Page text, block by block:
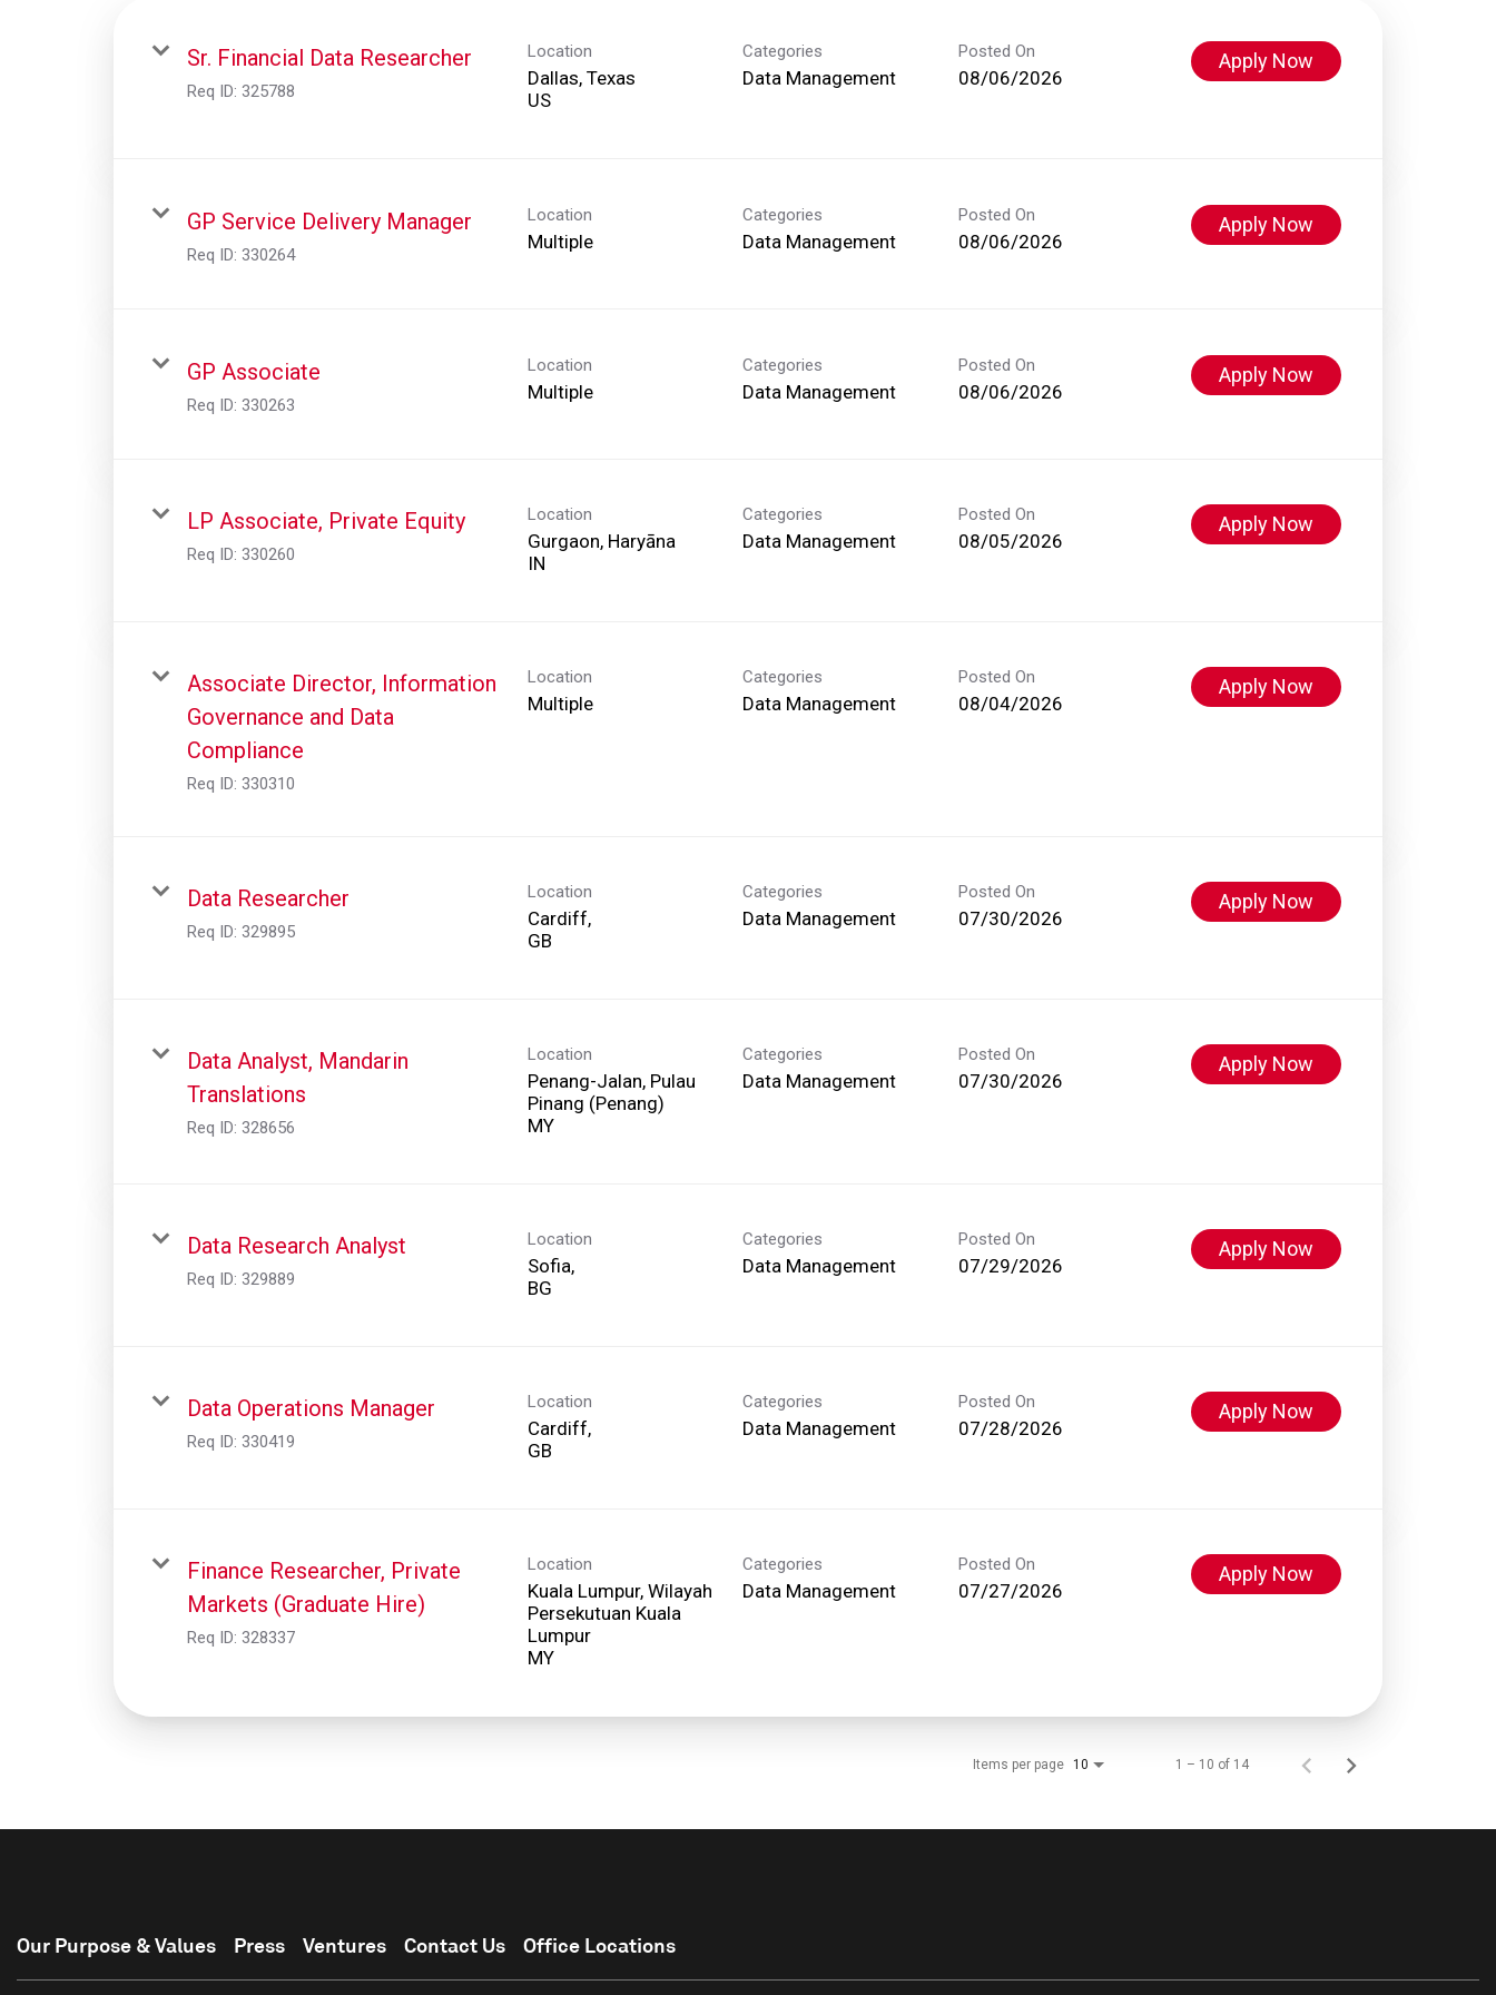
Sr. Financial Data Researcher
Req ID: 325788
Location
Dallas, Texas
Categories
Data Management
Posted On
08/06/2026
Apply Now
GP Service Delivery Manager
Req ID: 330264
Location
Multiple
Categories
Data Management
Posted On
08/06/2026
Apply Now
GP Associate
Req ID: 330263
Location
Multiple
Categories
Data Management
Posted On
08/06/2026
Apply Now
LP Associate, Private Equity
Req ID: 330260
Location
Gurgaon, Haryāna
Categories
Data Management
Posted On
08/05/2026
Apply Now
Associate Director, Information
Governance and Data
Compliance
Req ID: 330310
Location
Multiple
Categories
Data Management
Posted On
08/04/2026
Apply Now
Data Researcher
Req ID: 329895
Location
Cardiff,
Categories
Data Management
Posted On
07/30/2026
Apply Now
Data Analyst, Mandarin
Translations
Req ID: 328656
Location
Penang-Jalan, Pulau
Pinang (Penang)
Categories
Data Management
Posted On
07/30/2026
Apply Now
Data Research Analyst
Req ID: 329889
Location
Sofia,
Categories
Data Management
Posted On
07/29/2026
Apply Now
Data Operations Manager
Req ID: 330419
Location
Cardiff,
Categories
Data Management
Posted On
07/28/2026
Apply Now
Finance Researcher, Private
Markets (Graduate Hire)
Req ID: 328337
Location
Kuala Lumpur, Wilayah
Persekutuan Kuala
Lumpur
Categories
Data Management
Posted On
07/27/2026
Apply Now
Items per page 10 1 – 10 of 14
Our Purpose & Values Press Ventures Contact Us Office Locations